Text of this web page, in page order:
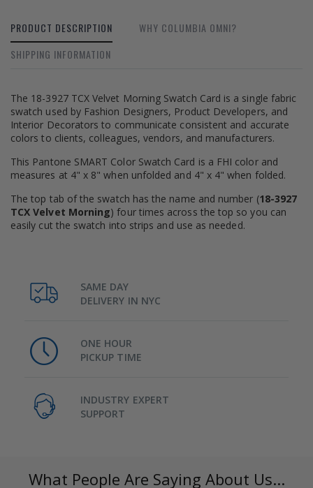
PRODUCT DESCRIPTION
WHY COLUMBIA OMNI?
SHIPPING INFORMATION
The 18-3927 TCX Velvet Morning Swatch Card is a single fabric
swatch used by Fashion Designers, Product Developers, and
Interior Decorators to communicate consistent and accurate
colors to clients, colleagues, vendors, and manufacturers.
This Pantone SMART Color Swatch Card is a FHI color and
measures at 4" x 8" when unfolded and 4" x 4" when folded.
The top tab of the swatch has the name and number (18-3927
TCX Velvet Morning) four times across the top so you can
easily cut the swatch into strips and use as needed.
SAME DAY
DELIVERY IN NYC
ONE HOUR
PICKUP TIME
INDUSTRY EXPERT
SUPPORT
What People Are Saying About Us...